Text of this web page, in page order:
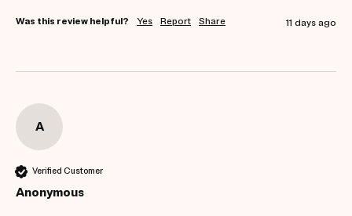
Was this review helpful? Yes Report Share 11 days ago
A
Verified Customer
Anonymous